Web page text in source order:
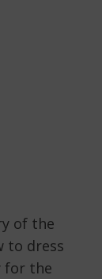
of the
to dress
for the